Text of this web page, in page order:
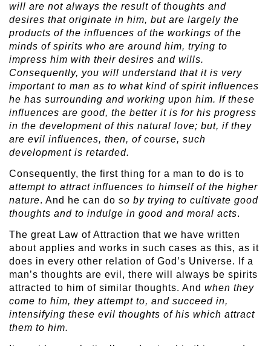
will are not always the result of thoughts and
desires that originate in him, but are largely the
products of the influences of the workings of the
minds of spirits who are around him, trying to
impress him with their desires and wills.
Consequently, you will understand that it is very
important to man as to what kind of spirit influences
he has surrounding and working upon him. If these
influences are good, the better it is for his progress
in the development of this natural love; but, if they
are evil influences, then, of course, such
development is retarded.
Consequently, the first thing for a man to do is to
attempt to attract influences to himself of the higher
nature. And he can do so by trying to cultivate good
thoughts and to indulge in good and moral acts.
The great Law of Attraction that we have written
about applies and works in such cases as this, as it
does in every other relation of God’s Universe. If a
man’s thoughts are evil, there will always be spirits
attracted to him of similar thoughts. And when they
come to him, they attempt to, and succeed in,
intensifying these evil thoughts of his which attract
them to him.